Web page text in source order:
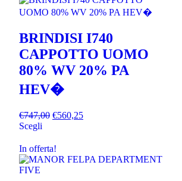
BRINDISI I740
CAPPOTTO UOMO
80% WV 20% PA
HEV�
€747,00 €560,25
Scegli
In offerta!